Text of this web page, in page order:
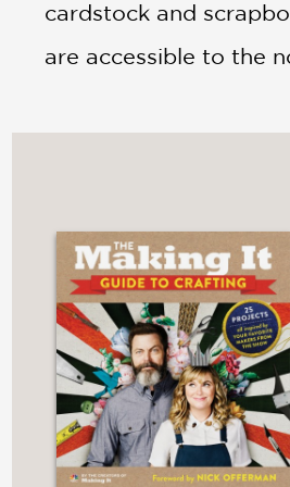
cardstock and
are accessible to the